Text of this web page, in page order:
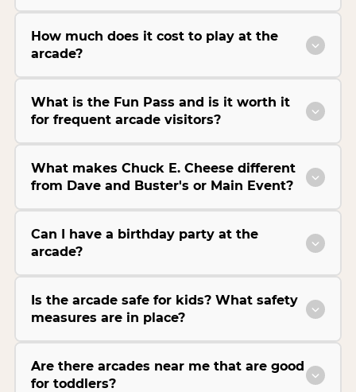
How much does it cost to play at the
arcade?
What is the Fun Pass and is it worth it
for frequent arcade visitors?
What makes Chuck E. Cheese different
from Dave and Buster's or Main Event?
Can I have a birthday party at the
arcade?
Is the arcade safe for kids? What safety
measures are in place?
Are there arcades near me that are good
for toddlers?